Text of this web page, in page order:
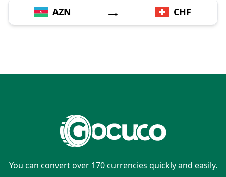
AZN → CHF
You can convert over 170 currencies quickly and easily.